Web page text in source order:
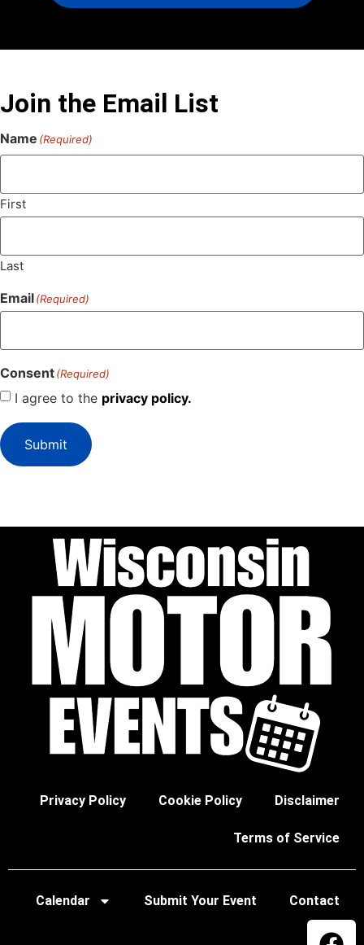
Join the Email List
Name (Required)
First
Last
Email(Required)
Consent(Required)
I agree to the privacy policy.
Submit
Privacy Policy Cookie Policy Disclaimer
Terms of Service
Calendar Submit Your Event Contact